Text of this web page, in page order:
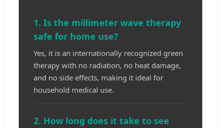
1. Is the millimeter wave therapy
safe for home use?
Yes, it is an internationally recognized green
therapy with no radiation, no heat damage,
and no side effects, making it ideal for
household medical use.
2. How long does it take to see